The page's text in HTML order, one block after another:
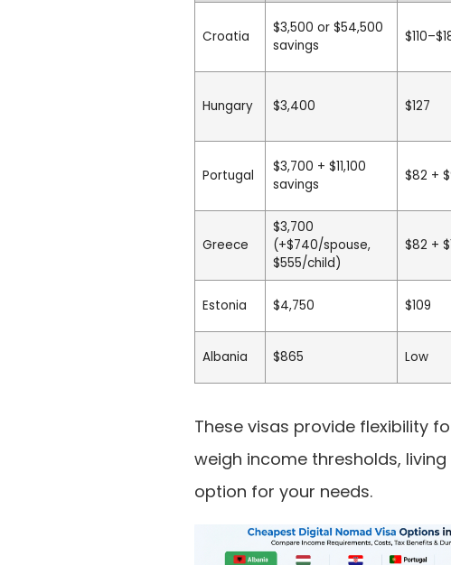
Croatia
$3,500 or $54,500
savings
Hungary $3,400 $127
Portugal
$3,700 + $11,100
savings
$82 +
Greece
$3,700
(+$740/spouse,
$555/child)
$82 +
Estonia $4,750 $109
Albania $865 Low
These visas provide flexibility
weigh income thresholds,
option for your needs.